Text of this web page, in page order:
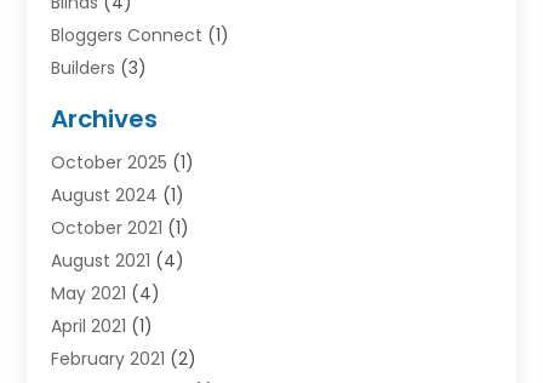
Bloggers Connect (1)
Builders (3)
Car Hire(3)
Carpet Cleaning Service
Chiropractor (1)
Cleaning (1)
Concrete(1)
Construction & Contractors
Construction & Maintenance
Construction And Maintenance
Archives
October 2025 (1)
August 2024 (1)
October 2021 (1)
August 2021 (4)
May 2021 (4)
April 2021 (1)
February 2021 (2)